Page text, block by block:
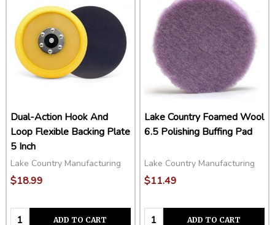
Dual-Action Hook And
Loop Flexible Backing Plate
5 Inch
Lake Country Manufacturing
$18.99
Quantity:ADD TO CART
Lake Country Foamed Wool
6.5 Polishing Buffing Pad
Lake Country Manufacturing
$11.49
Quantity:ADD TO CART